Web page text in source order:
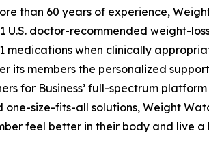
than 60 years of experience,
doctor-recommended weight-
medications when clinically
its members the personalized
for Business’ full-spectrum
size-fits-all solutions, Weight
feel better in their body and live a